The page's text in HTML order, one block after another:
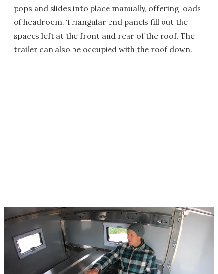
pops and slides into place manually, offering loads
of headroom. Triangular end panels fill out the
spaces left at the front and rear of the roof. The
trailer can also be occupied with the roof down.